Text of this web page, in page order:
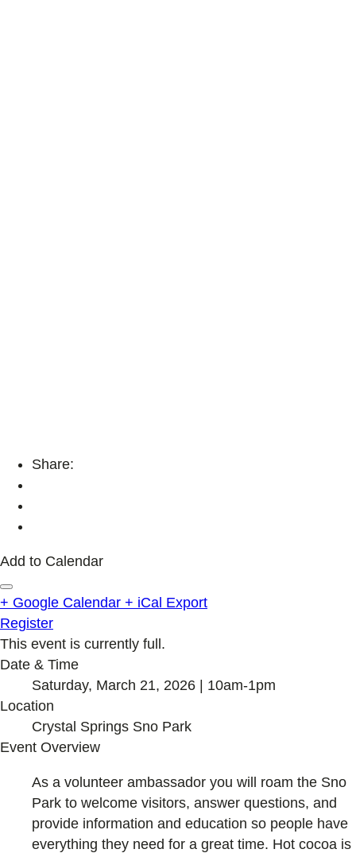
Share:
Add to Calendar
+ Google Calendar + iCal Export
Register
This event is currently full.
Date & Time
Saturday, March 21, 2026 | 10am-1pm
Location
Crystal Springs Sno Park
Event Overview
As a volunteer ambassador you will roam the Sno
Park to welcome visitors, answer questions, and
provide information and education so people have
everything they need for a great time. Hot cocoa is